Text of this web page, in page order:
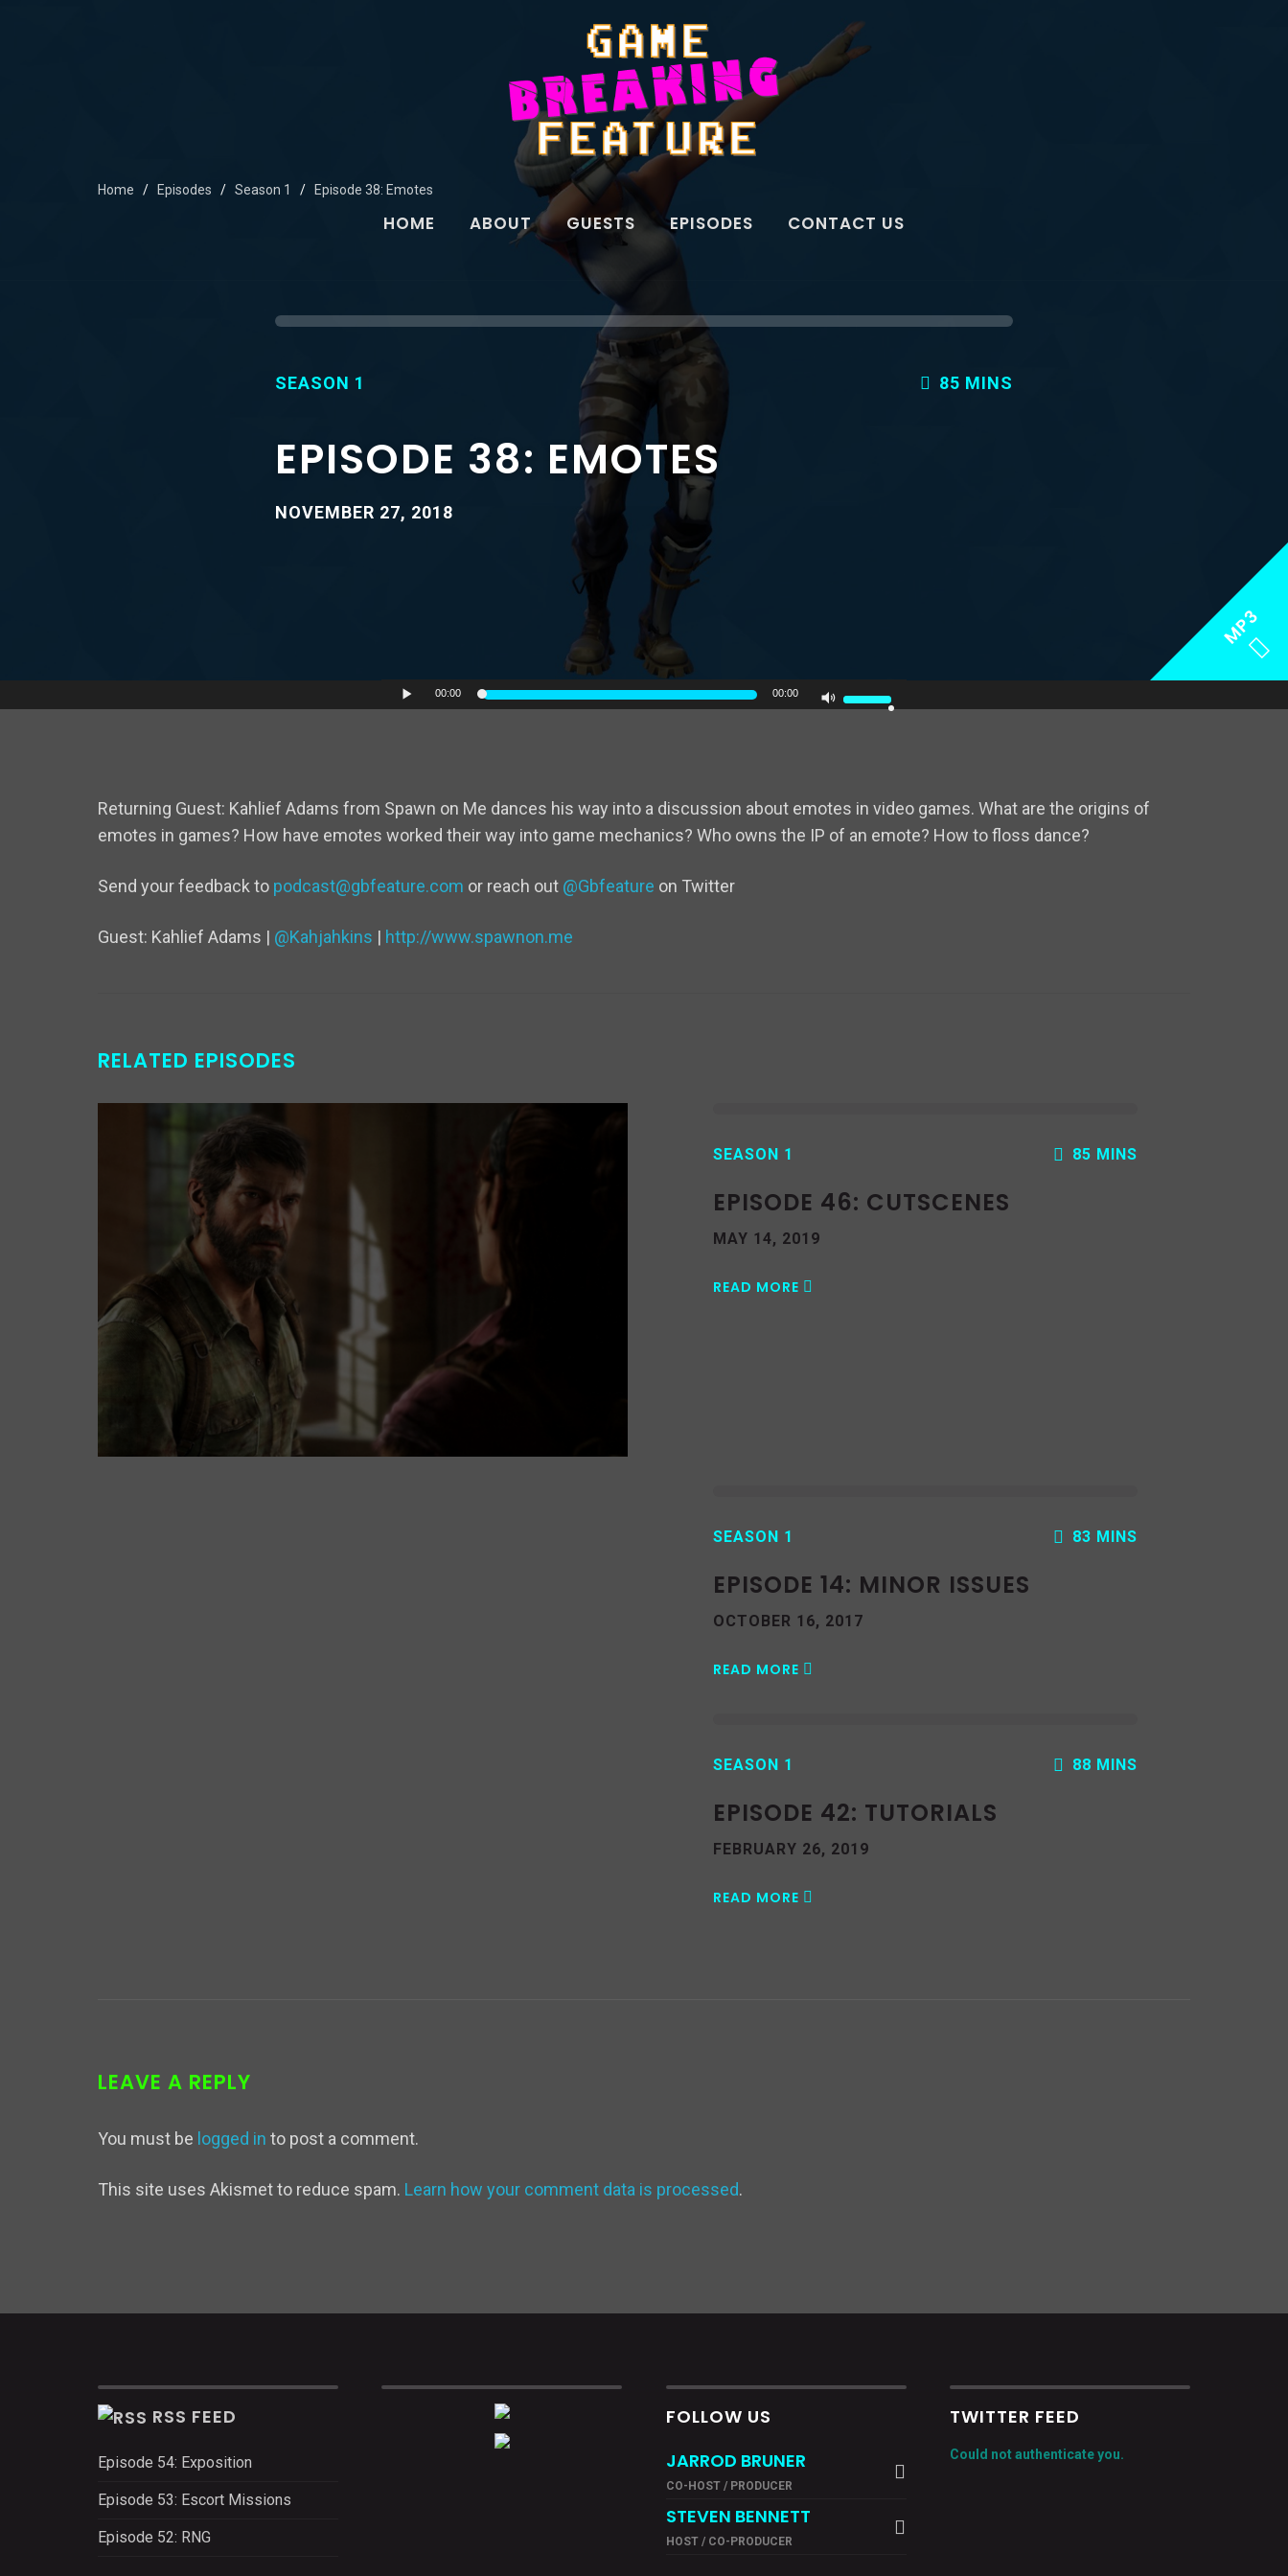
HOME ABOUT GUESTS EPISODES CONTACT US
Home Episodes Season 1 Episode 38: Emotes
SEASON 1 85 MINS
EPISODE 38: EMOTES
NOVEMBER 27, 2018
MP3
Audio
00:00 00:00
Use
to
increase
Returning Guest: Kahlief Adams from Spawn on Me dances his way into a discussion about emotes in video games. What are the origins of
emotes in games? How have emotes worked their way into game mechanics? Who owns the IP of an emote? How to floss dance?
Send your feedback to podcast@gbfeature.com or reach out @Gbfeature on Twitter
Guest: Kahlief Adams | @Kahjahkins | http://www.spawnon.me
RELATED EPISODES
SEASON 1 85 MINS
EPISODE 46: CUTSCENES
MAY 14, 2019
READ MORE
SEASON 1 83 MINS
EPISODE 14: MINOR ISSUES
OCTOBER 16, 2017
READ MORE
SEASON 1 88 MINS
EPISODE 42: TUTORIALS
FEBRUARY 26, 2019
READ MORE
LEAVE A REPLY
You must be logged in to post a comment.
This site uses Akismet to reduce spam. Learn how your comment data is processed.
RSS FEED
Episode 54: Exposition
Episode 53: Escort Missions
Episode 52: RNG
FOLLOW US
JARROD BRUNER
CO-HOST / PRODUCER
STEVEN BENNETT
HOST / CO-PRODUCER
TWITTER FEED
Could not authenticate you.